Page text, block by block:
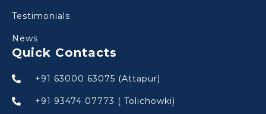
Testimonials
News
Quick Contacts
+91 63000 63075 (Attapur)
+91 93474 07773 ( Tolichowki)